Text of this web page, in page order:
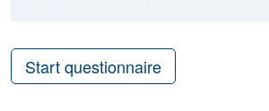
Start questionnaire